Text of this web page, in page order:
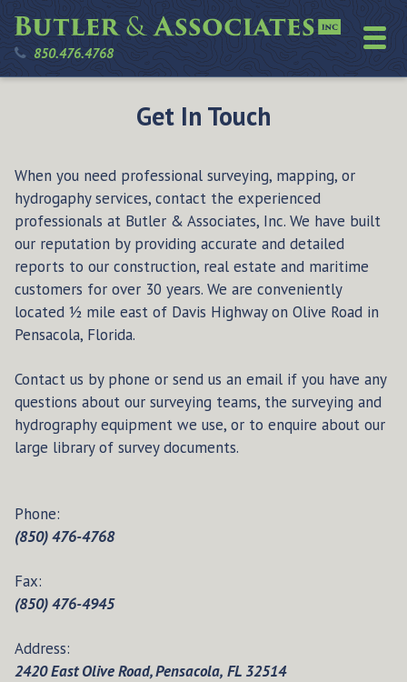
850.476.4768
Get In Touch
When you need professional surveying, mapping, or
hydrogaphy services, contact the experienced
professionals at Butler & Associates, Inc. We have built
our reputation by providing accurate and detailed
reports to our construction, real estate and maritime
customers for over 30 years. We are conveniently
located ½ mile east of Davis Highway on Olive Road in
Pensacola, Florida.
Contact us by phone or send us an email if you have any
questions about our surveying teams, the surveying and
hydrography equipment we use, or to enquire about our
large library of survey documents.
Phone:
(850) 476-4768
Fax:
(850) 476-4945
Address:
2420 East Olive Road, Pensacola, FL 32514